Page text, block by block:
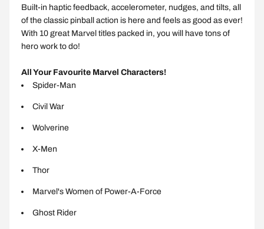
Built-in haptic feedback, accelerometer, nudges, and tilts, all
of the classic pinball action is here and feels as good as ever!
With 10 great Marvel titles packed in, you will have tons of
hero work to do!
All Your Favourite Marvel Characters!
Spider-Man
Civil War
Wolverine
X-Men
Thor
Marvel's Women of Power-A-Force
Ghost Rider